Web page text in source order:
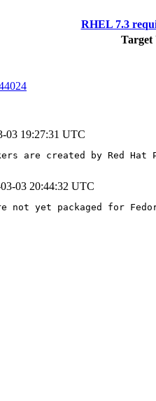
RHEL 7.3
Target
03 19:27:31 UTC
are created by Red
03 20:44:32 UTC
not yet packaged for